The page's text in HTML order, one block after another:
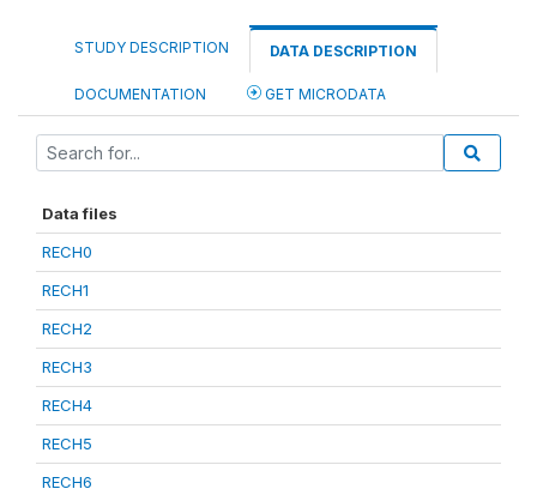
STUDY DESCRIPTION DATA DESCRIPTION
DOCUMENTATION GET MICRODATA
Data files
RECH0
RECH1
RECH2
RECH3
RECH4
RECH5
RECH6